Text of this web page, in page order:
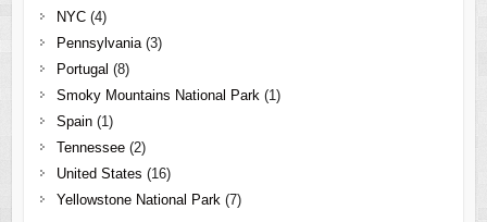
NYC(4)
Pennsylvania(3)
Portugal (8)
Smoky Mountains National Park (1)
Spain(1)
Tennessee(2)
United States (16)
Yellowstone National Park (7)